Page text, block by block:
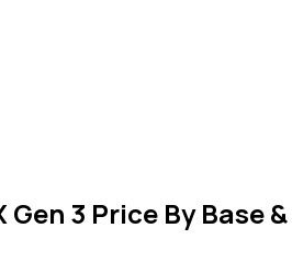
Gen 3 Price By Base &